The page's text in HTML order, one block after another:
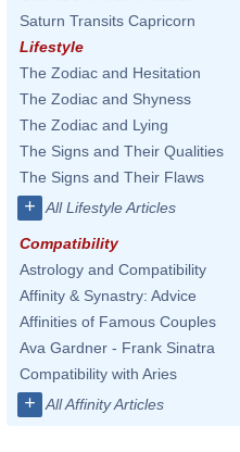
Saturn Transits Capricorn
Lifestyle
The Zodiac and Hesitation
The Zodiac and Shyness
The Zodiac and Lying
The Signs and Their Qualities
The Signs and Their Flaws
+ All Lifestyle Articles
Compatibility
Astrology and Compatibility
Affinity & Synastry: Advice
Affinities of Famous Couples
Ava Gardner - Frank Sinatra
Compatibility with Aries
+ All Affinity Articles